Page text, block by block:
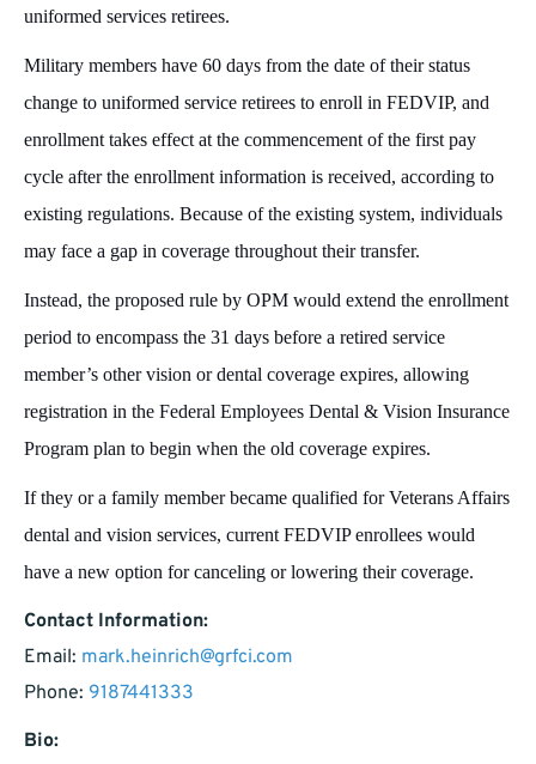
uniformed services retirees.
Military members have 60 days from the date of their status
change to uniformed service retirees to enroll in FEDVIP, and
enrollment takes effect at the commencement of the first pay
cycle after the enrollment information is received, according to
existing regulations. Because of the existing system, individuals
may face a gap in coverage throughout their transfer.
Instead, the proposed rule by OPM would extend the enrollment
period to encompass the 31 days before a retired service
member’s other vision or dental coverage expires, allowing
registration in the Federal Employees Dental & Vision Insurance
Program plan to begin when the old coverage expires.
If they or a family member became qualified for Veterans Affairs
dental and vision services, current FEDVIP enrollees would
have a new option for canceling or lowering their coverage.
Contact Information:
Email: mark.heinrich@grfci.com
Phone: 9187441333
Bio: